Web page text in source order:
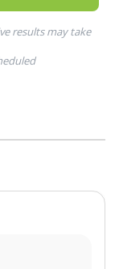
results may take